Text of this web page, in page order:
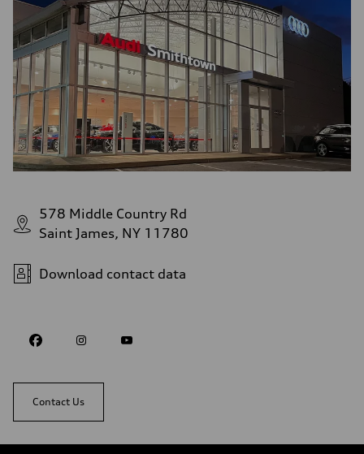
578 Middle Country Rd
Saint James, NY 11780
Download contact data
Contact Us